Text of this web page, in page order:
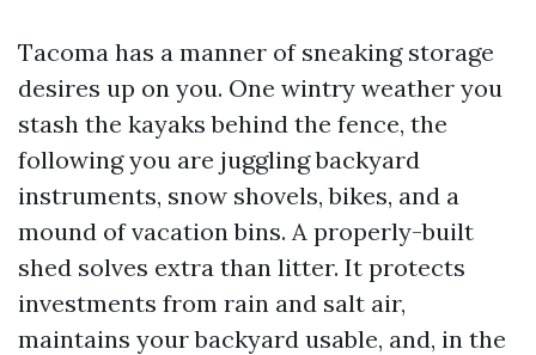
Tacoma has a manner of sneaking storage
desires up on you. One wintry weather you
stash the kayaks behind the fence, the
following you are juggling backyard
instruments, snow shovels, bikes, and a
mound of vacation bins. A properly-built
shed solves extra than litter. It protects
investments from rain and salt air,
maintains your backyard usable, and, in the